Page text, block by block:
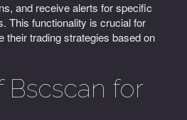
and receive alerts for specific
This functionality is crucial for
their trading strategies based on
Bscscan for